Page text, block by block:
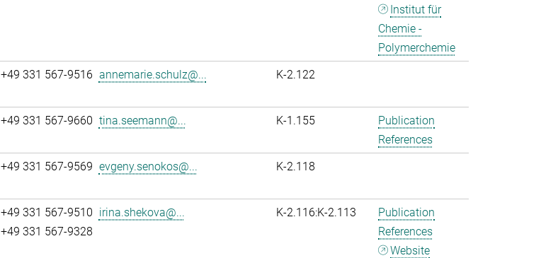
Institut für
Chemie -
Polymerchemie
+49 331 567-9516 annemarie.schulz@... K-2.122
+49 331 567-9660 tina.seemann@... K-1.155
Publication
References
+49 331 567-9569 evgeny.senokos@... K-2.118
+49 331 567-9510
+49 331 567-9328
irina.shekova@... K-2.116:K-2.113
Publication
References
Website